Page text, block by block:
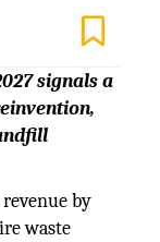
signals a
by
waste